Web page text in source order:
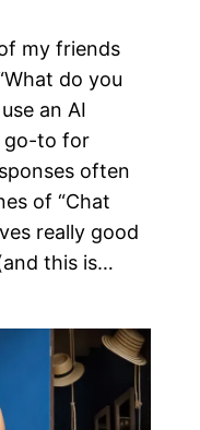
my friends
do you
an AI
go-to for
often
of “Chat
really good
this is…